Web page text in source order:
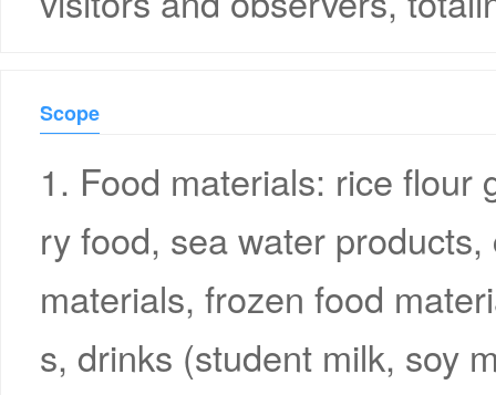
Scope
1. Food materials: rice flour
ry food, sea water
materials, frozen food
s, drinks (student milk, soy